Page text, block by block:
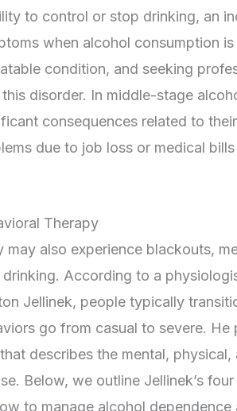
to control or stop drinking, an
when alcohol consumption
condition, and seeking
disorder. In middle-stage
consequences related to
due to job loss or medical
Therapy
may also experience blackouts,
drinking. According to a
Jellinek, people typically
go from casual to severe. He
describes the mental,
Below, we outline Jellinek’s
to manage alcohol